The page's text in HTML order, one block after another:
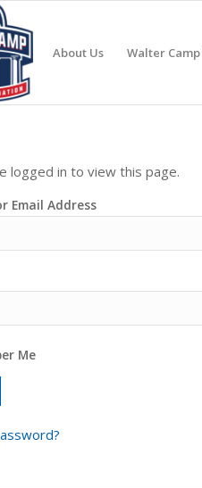
About Us Walter Camp
logged in to view this page.
Email Address
Me